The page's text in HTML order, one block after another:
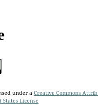
under a Creative Commons
States License